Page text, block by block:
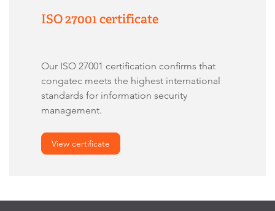
ISO 27001 certificate
Our ISO 27001 certification confirms that
congatec meets the highest international
standards for information security
management.
View certificate